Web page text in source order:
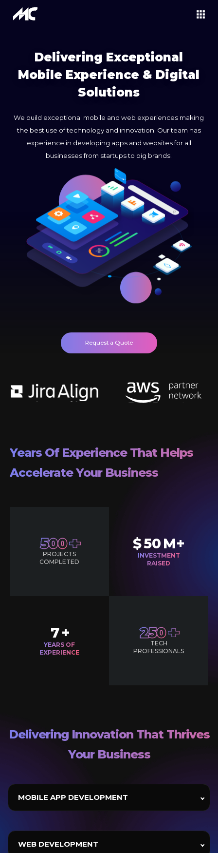
Delivering Exceptional
Mobile Experience & Digital
Solutions
We build exceptional mobile and web experiences making
the best use of technology and innovation. Our team has
experience in developing apps and websites for all
businesses from startups to big brands.
Request a Quote
Years Of Experience That Helps
Accelerate Your Business
500
PROJECTS
COMPLETED
$50 M+
INVESTMENT
RAISED
7+
YEARS OF
EXPERIENCE
250
TECH
PROFESSIONALS
Delivering Innovation That Thrives
Your Business
MOBILE APP DEVELOPMENT
WEB DEVELOPMENT